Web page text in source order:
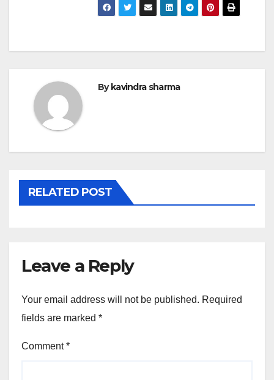
By kavindra sharma
RELATED POST
Leave a Reply
Your email address will not be published. Required
fields are marked *
Comment*